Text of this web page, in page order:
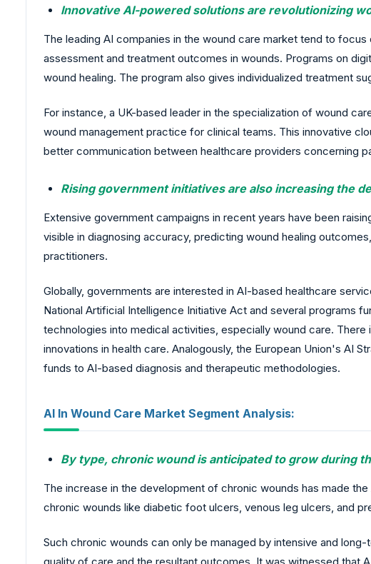
Innovative AI-powered solutions are revolutionizing
The leading AI companies in the wound care market tend to
assessment and treatment outcomes in wounds. Programs on
wound healing. The program also gives individualized treatment
For instance, a UK-based leader in the specialization of wound
wound management practice for clinical teams. This innovative
better communication between healthcare providers concerning
Rising government initiatives are also increasing the
Extensive government campaigns in recent years have been
visible in diagnosing accuracy, predicting wound healing
practitioners.
Globally, governments are interested in AI-based healthcare
National Artificial Intelligence Initiative Act and several programs
technologies into medical activities, especially wound care.
innovations in health care. Analogously, the European Union's AI
funds to AI-based diagnosis and therapeutic methodologies.
AI In Wound Care Market Segment Analysis:
By type, chronic wound is anticipated to grow during
The increase in the development of chronic wounds has made
chronic wounds like diabetic foot ulcers, venous leg ulcers, and
Such chronic wounds can only be managed by intensive and